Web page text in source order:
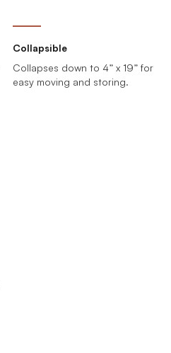
Collapsible
Collapses down to 4” x 19” for
easy moving and storing.